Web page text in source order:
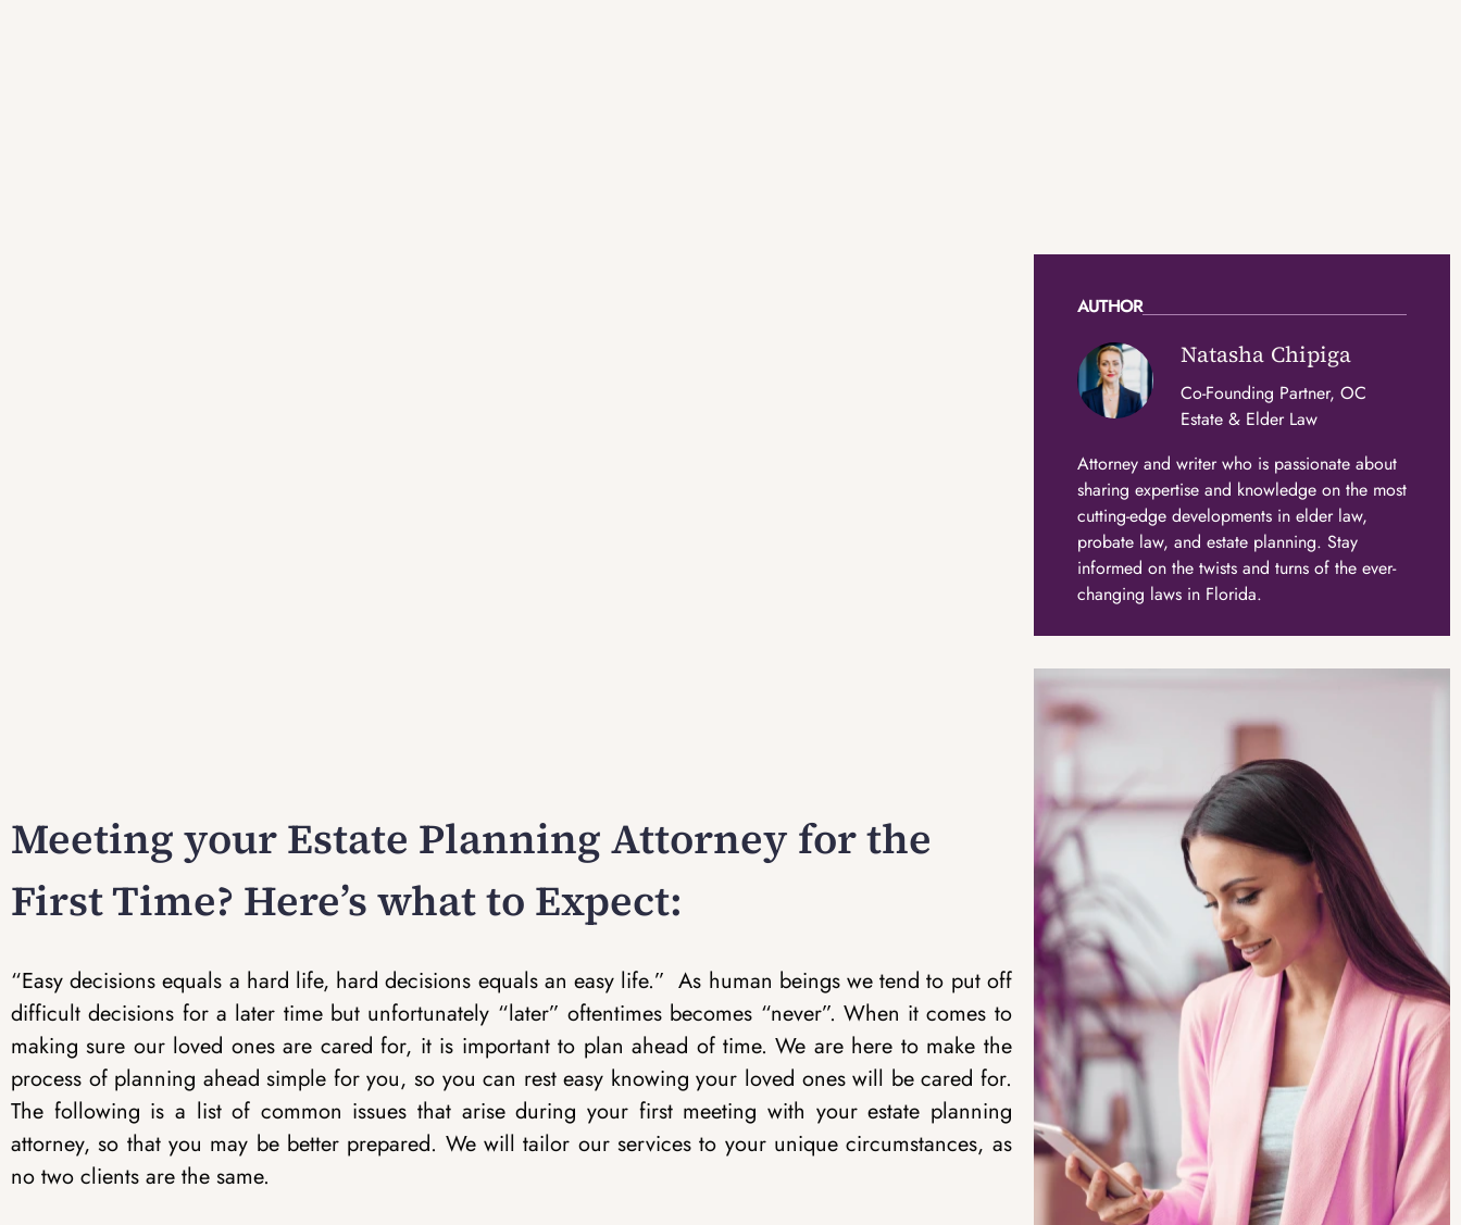
Meeting your Estate Planning Attorney for the
First Time? Here’s what to Expect:
“Easy decisions equals a hard life, hard decisions equals an easy life.” As human beings we tend to put off
difficult decisions for a later time but unfortunately “later” oftentimes becomes “never”. When it comes to
making sure our loved ones are cared for, it is important to plan ahead of time. We are here to make the
process of planning ahead simple for you, so you can rest easy knowing your loved ones will be cared for.
The following is a list of common issues that arise during your first meeting with your estate planning
attorney, so that you may be better prepared. We will tailor our services to your unique circumstances, as
no two clients are the same.
AUTHOR
Natasha Chipiga
Attorney and writer who is passionate about
sharing expertise and knowledge on the most
cutting-edge developments in elder law,
probate law, and estate planning. Stay
informed on the twists and turns of the ever-
changing laws in Florida.
Co-Founding Partner, OC
Estate & Elder Law